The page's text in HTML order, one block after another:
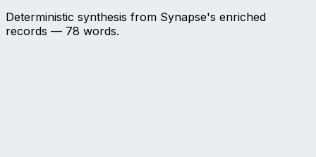
Deterministic synthesis from Synapse's enriched
records — 78 words.